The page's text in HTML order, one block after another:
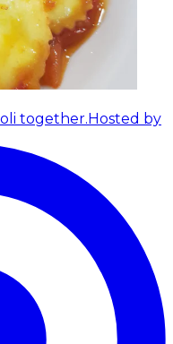
together.Hosted by